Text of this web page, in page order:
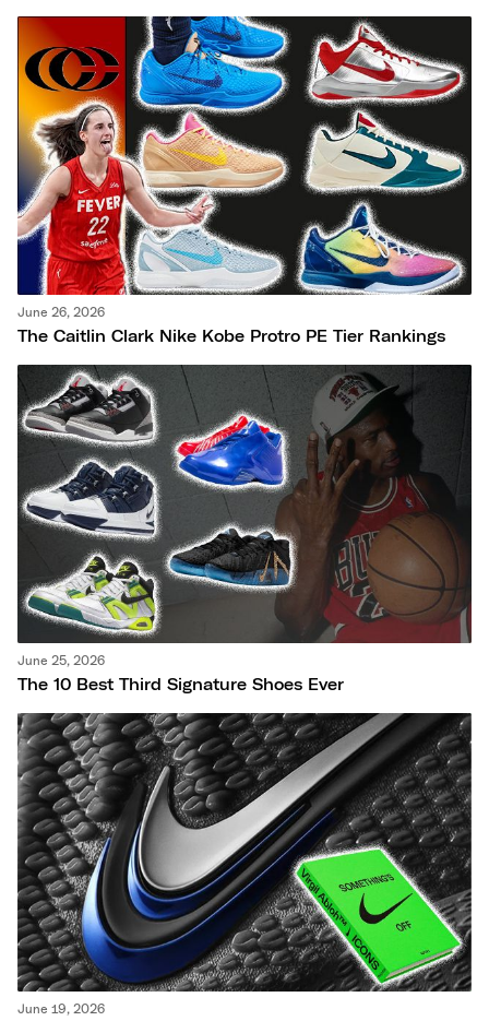
June 26, 2026
The Caitlin Clark Nike Kobe Protro PE Tier Rankings
June 25, 2026
The 10 Best Third Signature Shoes Ever
June 19, 2026